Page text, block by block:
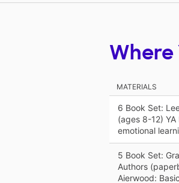
Where
MATERIALS
6 Book Set:
(ages 8-12)
emotional
5 Book Set:
Authors
Aierwood: